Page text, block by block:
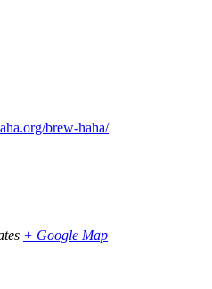
brew-haha/
+ Google Map